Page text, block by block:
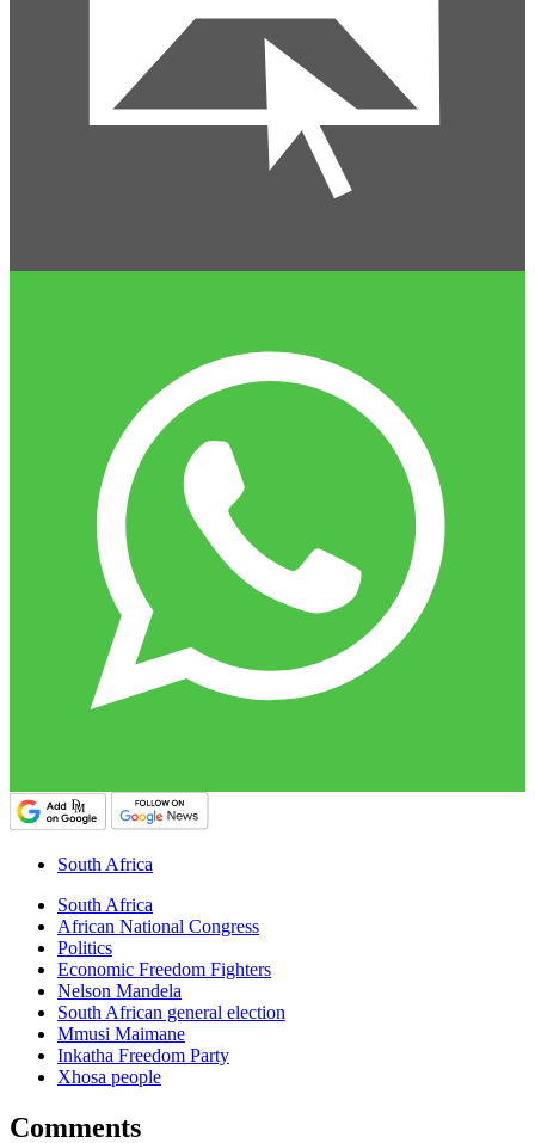
South Africa
South Africa
African National Congress
Politics
Economic Freedom Fighters
Nelson Mandela
South African general election
Mmusi Maimane
Inkatha Freedom Party
Xhosa people
Comments